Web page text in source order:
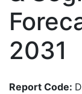
2031
Report Code: